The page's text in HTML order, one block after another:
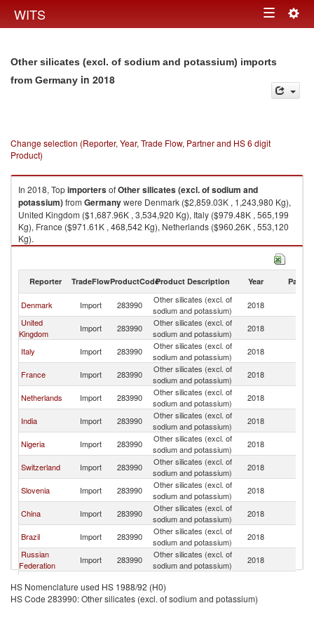
WITS Toggle
Other silicates (excl. of sodium and potassium) imports
from Germany in 2018
Change selection (Reporter, Year, Trade Flow, Partner and HS 6 digit
Product)
In 2018, TopimportersofOther silicates (excl. of sodium and
potassium)from Germanywere Denmark ($2,859.03K , 1,243,980 Kg),
United Kingdom ($1,687.96K , 3,534,920 Kg), Italy ($979.48K , 565,199
Kg), France ($971.61K , 468,542 Kg), Netherlands ($960.26K , 553,120
Kg).
Other silicates (excl. of sodium and potassium) exports by country in
Reporter TradeFlowProductCodeProduct Description Year Partner
Denmark Import 283990
Other silicates (excl. of
sodium and potassium)
2018
United
Kingdom
Import 283990
Other silicates (excl. of
sodium and potassium)
2018
Italy Import 283990
Other silicates (excl. of
sodium and potassium)
2018
France Import 283990
Other silicates (excl. of
sodium and potassium)
2018
Netherlands Import 283990
Other silicates (excl. of
sodium and potassium)
2018
India Import 283990
Other silicates (excl. of
sodium and potassium)
2018
Nigeria Import 283990
Other silicates (excl. of
sodium and potassium)
2018
Switzerland Import 283990
Other silicates (excl. of
sodium and potassium)
2018
Slovenia Import 283990
Other silicates (excl. of
sodium and potassium)
2018
China Import 283990
Other silicates (excl. of
sodium and potassium)
2018
Brazil Import 283990
Other silicates (excl. of
sodium and potassium)
2018
Russian
Federation
Import 283990
Other silicates (excl. of
sodium and potassium)
2018
Romania Import 283990
sodium and potassium)
Spain Import 283990
Other silicates (excl. of
2018
HS Nomenclature used HS 1988/92 (H0)
HS Code 283990: Other silicates (excl. of sodium and potassium)